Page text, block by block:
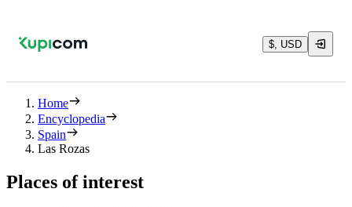
$, USD
Home
Encyclopedia
Spain
Las Rozas
Places of interest